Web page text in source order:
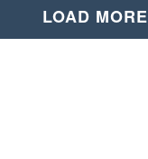
LOAD MORE